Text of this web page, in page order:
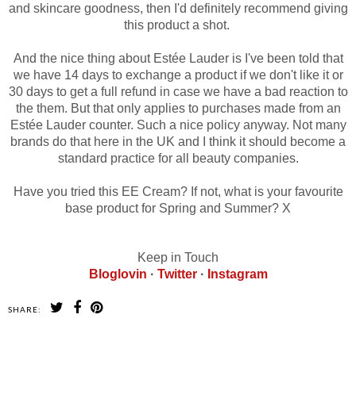
and skincare goodness, then I'd definitely recommend giving
this product a shot.
And the nice thing about Estée Lauder is I've been told that
we have 14 days to exchange a product if we don't like it or
30 days to get a full refund in case we have a bad reaction to
the them. But that only applies to purchases made from an
Estée Lauder counter. Such a nice policy anyway. Not many
brands do that here in the UK and I think it should become a
standard practice for all beauty companies.
Have you tried this EE Cream? If not, what is your favourite
base product for Spring and Summer? X
Keep in Touch
Bloglovin · Twitter · Instagram
SHARE: